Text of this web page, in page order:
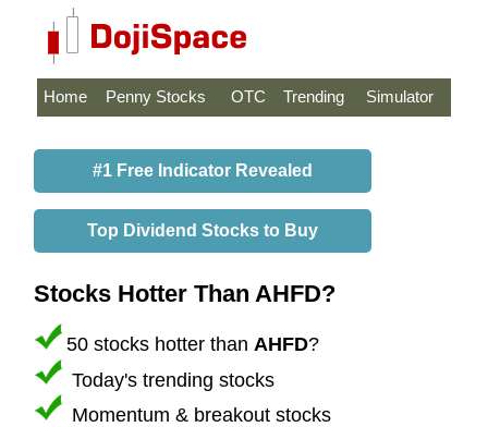
Home Penny Stocks OTC Trending Simulator
#1 Free Indicator Revealed
Top Dividend Stocks to Buy
Stocks Hotter Than AHFD?
50 stocks hotter than AHFD?
Today's trending stocks
Momentum & breakout stocks